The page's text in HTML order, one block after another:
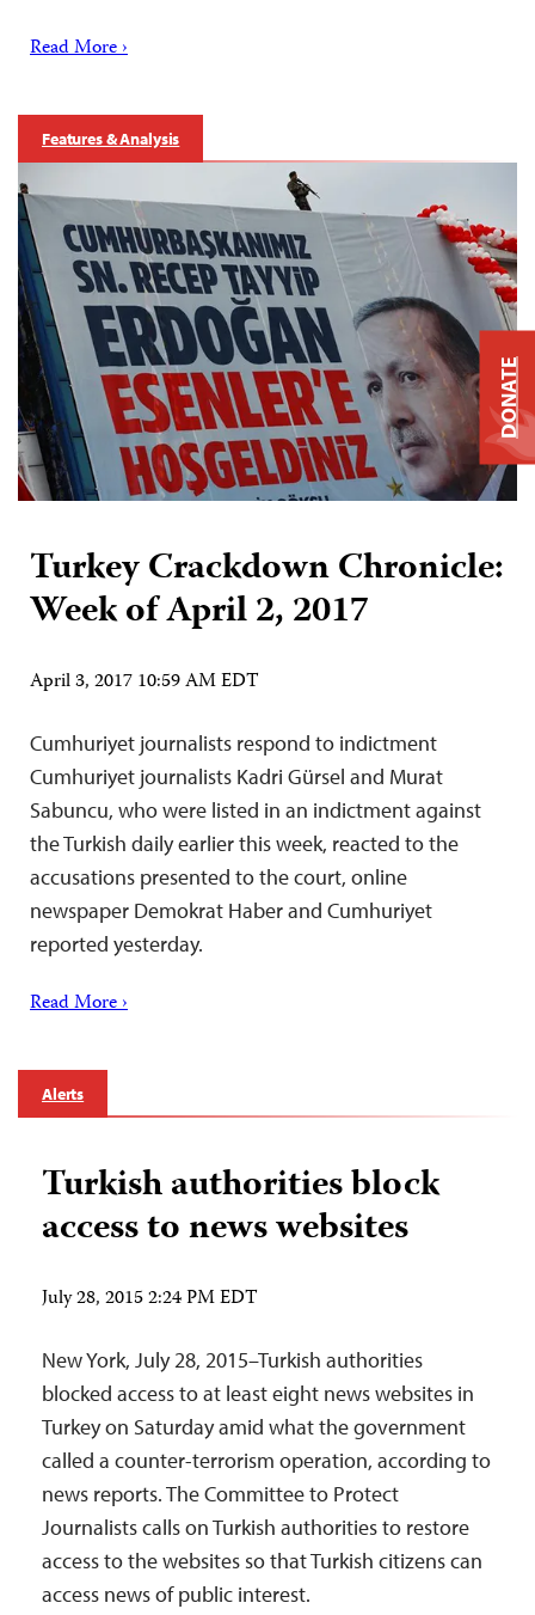
Read More ›
Features & Analysis
Turkey Crackdown Chronicle:
Week of April 2, 2017
April 3, 2017 10:59 AM EDT
Cumhuriyet journalists respond to indictment
Cumhuriyet journalists Kadri Gürsel and Murat
Sabuncu, who were listed in an indictment against
the Turkish daily earlier this week, reacted to the
accusations presented to the court, online
newspaper Demokrat Haber and Cumhuriyet
reported yesterday.
Read More ›
Alerts
Turkish authorities block
access to news websites
July 28, 2015 2:24 PM EDT
New York, July 28, 2015–Turkish authorities
blocked access to at least eight news websites in
Turkey on Saturday amid what the government
called a counter-terrorism operation, according to
news reports. The Committee to Protect
Journalists calls on Turkish authorities to restore
access to the websites so that Turkish citizens can
access news of public interest.
DONATE